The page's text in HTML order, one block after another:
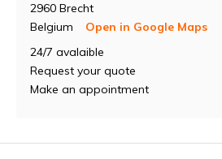
2960 Brecht
Belgium
Open in Google Maps
24/7 avalaible
Request your quote
Make an appointment